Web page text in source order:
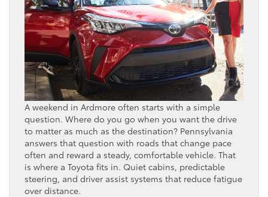
A weekend in Ardmore often starts with a simple
question. Where do you go when you want the drive
to matter as much as the destination? Pennsylvania
answers that question with roads that change pace
often and reward a steady, comfortable vehicle. That
is where a Toyota fits in. Quiet cabins, predictable
steering, and driver assist systems that reduce fatigue
over distance.